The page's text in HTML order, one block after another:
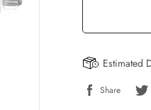
Estimated
Share